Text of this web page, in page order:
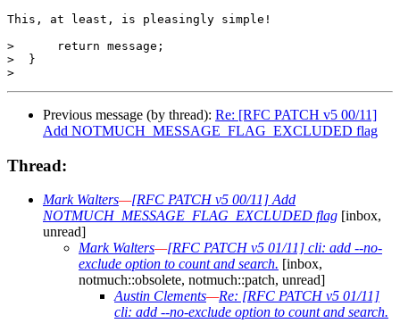
This, at least, is pleasingly simple!
>      return message;
>  }
Previous message (by thread): Re: [RFC PATCH v5 00/11]
Add NOTMUCH_MESSAGE_FLAG_EXCLUDED flag
Thread:
Mark Walters—[RFC PATCH v5 00/11] Add
NOTMUCH_MESSAGE_FLAG_EXCLUDED flag [inbox,
unread]
Mark Walters—[RFC PATCH v5 01/11] cli: add --no-
exclude option to count and search. [inbox,
notmuch::obsolete, notmuch::patch, unread]
Austin Clements—Re: [RFC PATCH v5 01/11]
cli: add --no-exclude option to count and search.